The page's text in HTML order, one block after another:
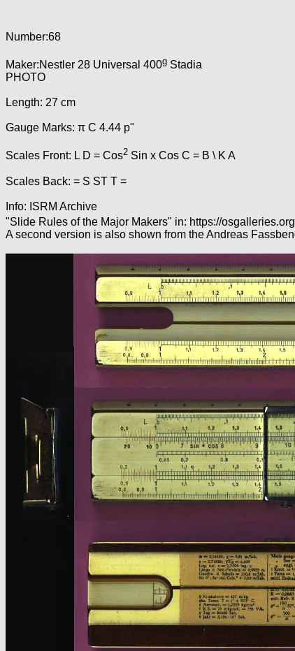
Number:68
Maker:Nestler 28 Universal 400g Stadia
PHOTO
Length: 27 cm
Gauge Marks: π C 4.44 p"
Scales Front: L D = Cos2 Sin x Cos C = B \ K A
Scales Back: = S ST T =
Info: ISRM Archive
"Slide Rules of the Major Makers" in: https://
A second version is also shown from the Andreas